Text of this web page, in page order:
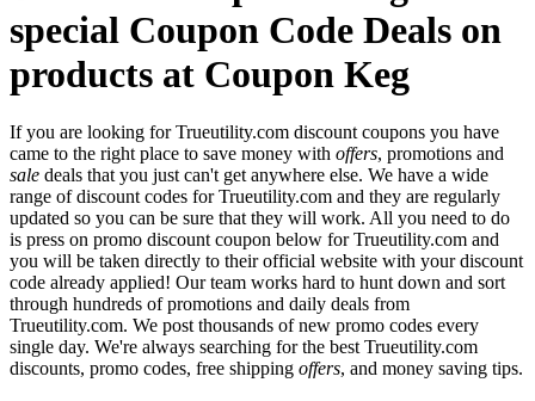
special Coupon Code Deals on
products at Coupon Keg
If you are looking for Trueutility.com discount coupons you have
came to the right place to save money with offers, promotions and
sale deals that you just can't get anywhere else. We have a wide
range of discount codes for Trueutility.com and they are regularly
updated so you can be sure that they will work. All you need to do
is press on promo discount coupon below for Trueutility.com and
you will be taken directly to their official website with your discount
code already applied! Our team works hard to hunt down and sort
through hundreds of promotions and daily deals from
Trueutility.com. We post thousands of new promo codes every
single day. We're always searching for the best Trueutility.com
discounts, promo codes, free shipping offers, and money saving tips.